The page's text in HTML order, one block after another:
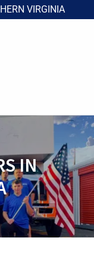
VIRGINIA
IN